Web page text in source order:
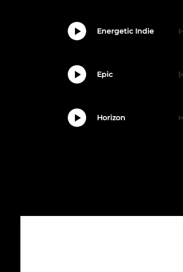
Energetic Indie
Epic
Horizon